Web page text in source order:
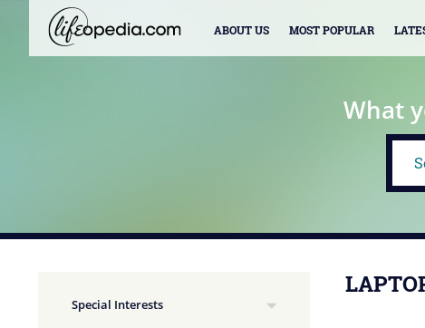
ABOUT US MOST POPULAR
What
Special Interests